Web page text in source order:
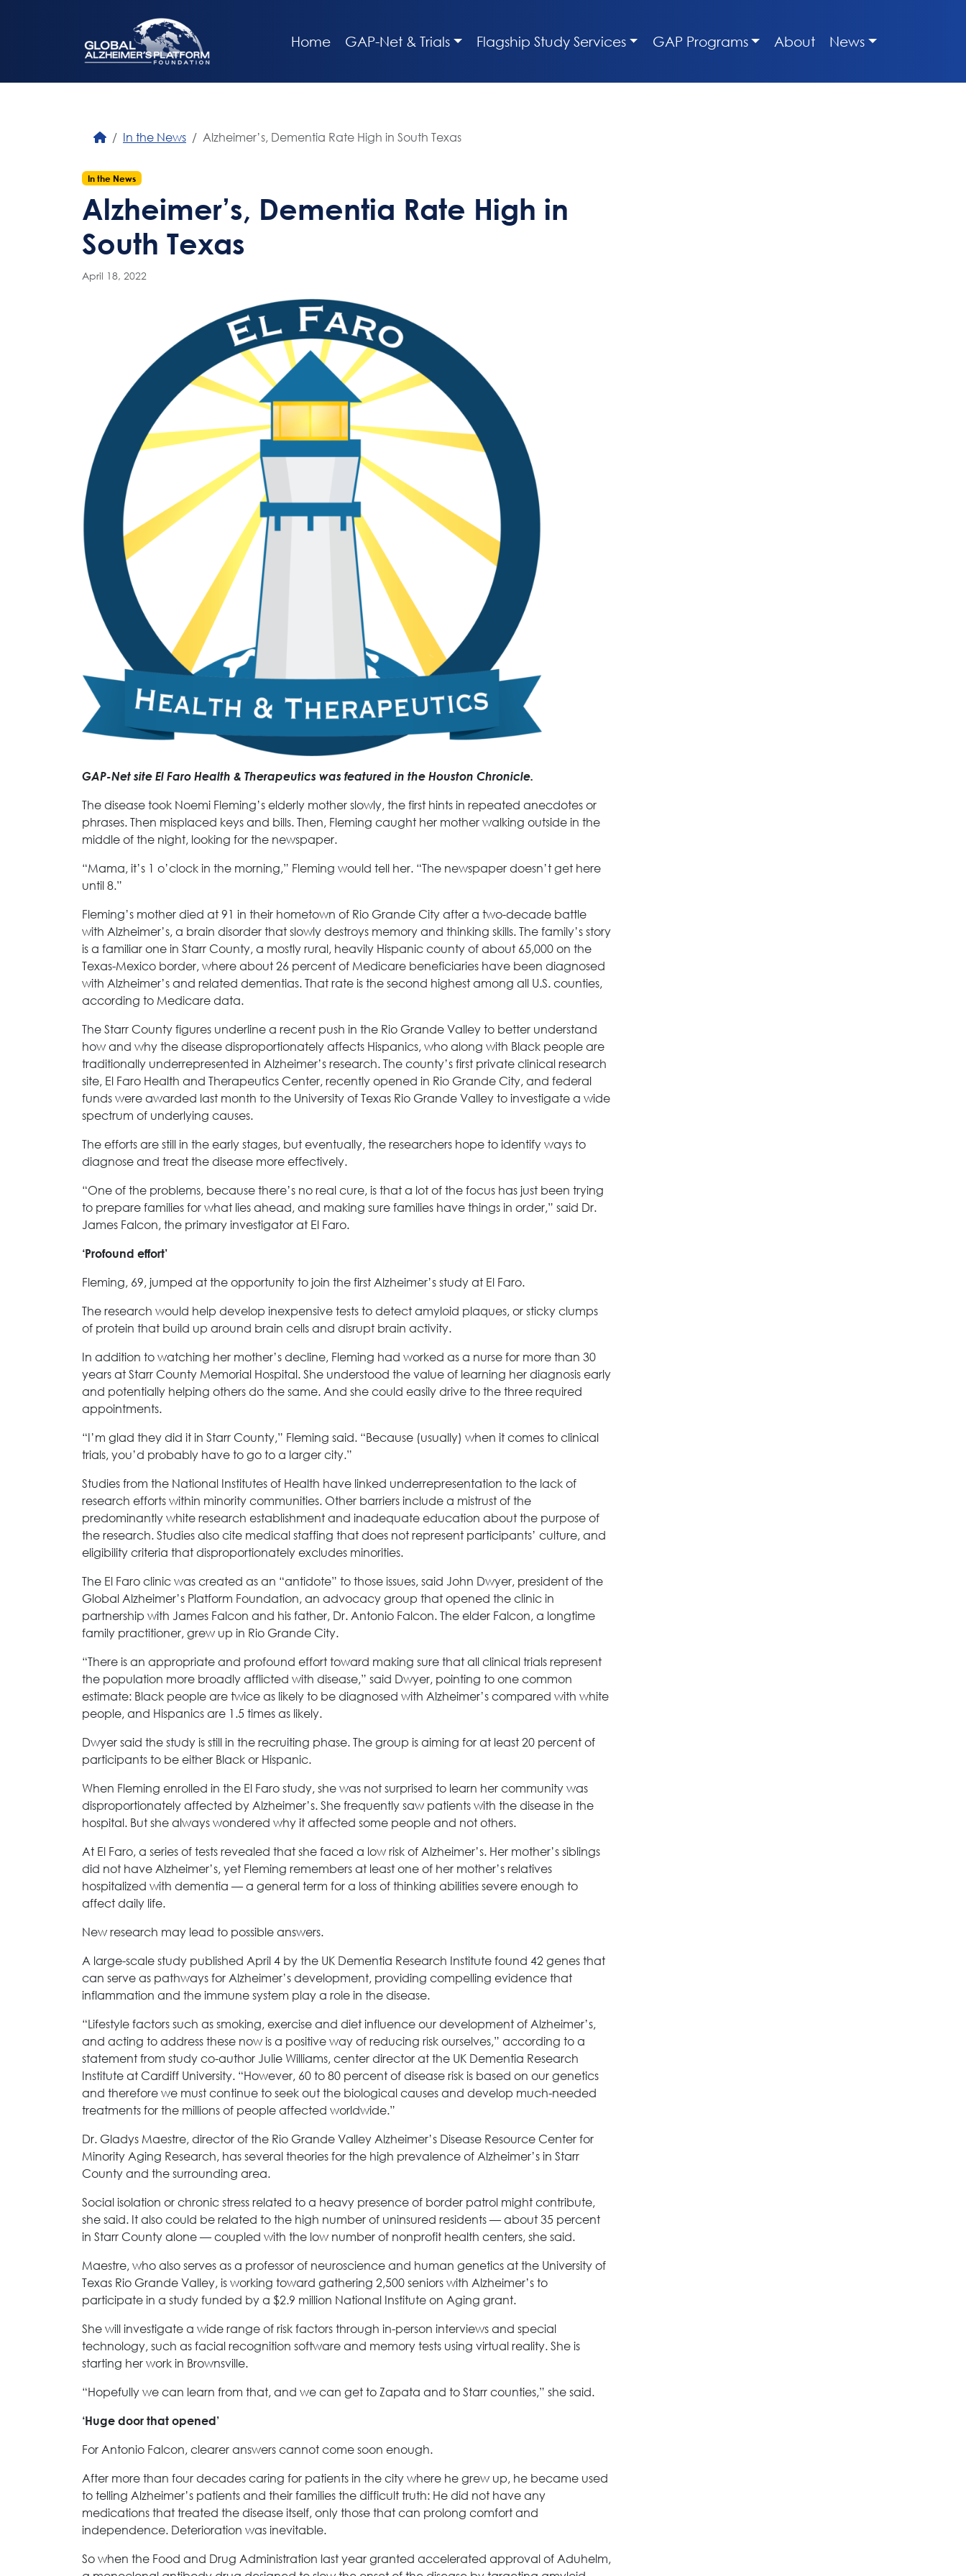
Home GAP-Net & Trials Flagship Study Services GAP Programs About News
In the News Alzheimer’s, Dementia Rate High in South Texas
In the News
Alzheimer’s, Dementia Rate High in
South Texas
April 18, 2022
GAP-Net site El Faro Health & Therapeutics was featured in the Houston Chronicle.
The disease took Noemi Fleming’s elderly mother slowly, the first hints in repeated anecdotes or
phrases. Then misplaced keys and bills. Then, Fleming caught her mother walking outside in the
middle of the night, looking for the newspaper.
“Mama, it’s 1 o’clock in the morning,” Fleming would tell her. “The newspaper doesn’t get here
until 8.”
Fleming’s mother died at 91 in their hometown of Rio Grande City after a two-decade battle
with Alzheimer’s, a brain disorder that slowly destroys memory and thinking skills. The family’s story
is a familiar one in Starr County, a mostly rural, heavily Hispanic county of about 65,000 on the
Texas-Mexico border, where about 26 percent of Medicare beneficiaries have been diagnosed
with Alzheimer’s and related dementias. That rate is the second highest among all U.S. counties,
according to Medicare data.
The Starr County figures underline a recent push in the Rio Grande Valley to better understand
how and why the disease disproportionately affects Hispanics, who along with Black people are
traditionally underrepresented in Alzheimer’s research. The county’s first private clinical research
site, El Faro Health and Therapeutics Center, recently opened in Rio Grande City, and federal
funds were awarded last month to the University of Texas Rio Grande Valley to investigate a wide
spectrum of underlying causes.
The efforts are still in the early stages, but eventually, the researchers hope to identify ways to
diagnose and treat the disease more effectively.
“One of the problems, because there’s no real cure, is that a lot of the focus has just been trying
to prepare families for what lies ahead, and making sure families have things in order,” said Dr.
James Falcon, the primary investigator at El Faro.
‘Profound effort’
Fleming, 69, jumped at the opportunity to join the first Alzheimer’s study at El Faro.
The research would help develop inexpensive tests to detect amyloid plaques, or sticky clumps
of protein that build up around brain cells and disrupt brain activity.
In addition to watching her mother’s decline, Fleming had worked as a nurse for more than 30
years at Starr County Memorial Hospital. She understood the value of learning her diagnosis early
and potentially helping others do the same. And she could easily drive to the three required
appointments.
“I’m glad they did it in Starr County,” Fleming said. “Because (usually) when it comes to clinical
trials, you’d probably have to go to a larger city.”
Studies from the National Institutes of Health have linked underrepresentation to the lack of
research efforts within minority communities. Other barriers include a mistrust of the
predominantly white research establishment and inadequate education about the purpose of
the research. Studies also cite medical staffing that does not represent participants’ culture, and
eligibility criteria that disproportionately excludes minorities.
The El Faro clinic was created as an “antidote” to those issues, said John Dwyer, president of the
Global Alzheimer’s Platform Foundation, an advocacy group that opened the clinic in
partnership with James Falcon and his father, Dr. Antonio Falcon. The elder Falcon, a longtime
family practitioner, grew up in Rio Grande City.
“There is an appropriate and profound effort toward making sure that all clinical trials represent
the population more broadly afflicted with disease,” said Dwyer, pointing to one common
estimate: Black people are twice as likely to be diagnosed with Alzheimer’s compared with white
people, and Hispanics are 1.5 times as likely.
Dwyer said the study is still in the recruiting phase. The group is aiming for at least 20 percent of
participants to be either Black or Hispanic.
When Fleming enrolled in the El Faro study, she was not surprised to learn her community was
disproportionately affected by Alzheimer’s. She frequently saw patients with the disease in the
hospital. But she always wondered why it affected some people and not others.
At El Faro, a series of tests revealed that she faced a low risk of Alzheimer’s. Her mother’s siblings
did not have Alzheimer’s, yet Fleming remembers at least one of her mother’s relatives
hospitalized with dementia — a general term for a loss of thinking abilities severe enough to
affect daily life.
New research may lead to possible answers.
A large-scale study published April 4 by the UK Dementia Research Institute found 42 genes that
can serve as pathways for Alzheimer’s development, providing compelling evidence that
inflammation and the immune system play a role in the disease.
“Lifestyle factors such as smoking, exercise and diet influence our development of Alzheimer’s,
and acting to address these now is a positive way of reducing risk ourselves,” according to a
statement from study co-author Julie Williams, center director at the UK Dementia Research
Institute at Cardiff University. “However, 60 to 80 percent of disease risk is based on our genetics
and therefore we must continue to seek out the biological causes and develop much-needed
treatments for the millions of people affected worldwide.”
Dr. Gladys Maestre, director of the Rio Grande Valley Alzheimer’s Disease Resource Center for
Minority Aging Research, has several theories for the high prevalence of Alzheimer’s in Starr
County and the surrounding area.
Social isolation or chronic stress related to a heavy presence of border patrol might contribute,
she said. It also could be related to the high number of uninsured residents — about 35 percent
in Starr County alone — coupled with the low number of nonprofit health centers, she said.
Maestre, who also serves as a professor of neuroscience and human genetics at the University of
Texas Rio Grande Valley, is working toward gathering 2,500 seniors with Alzheimer’s to
participate in a study funded by a $2.9 million National Institute on Aging grant.
She will investigate a wide range of risk factors through in-person interviews and special
technology, such as facial recognition software and memory tests using virtual reality. She is
starting her work in Brownsville.
“Hopefully we can learn from that, and we can get to Zapata and to Starr counties,” she said.
‘Huge door that opened’
For Antonio Falcon, clearer answers cannot come soon enough.
After more than four decades caring for patients in the city where he grew up, he became used
to telling Alzheimer’s patients and their families the difficult truth: He did not have any
medications that treated the disease itself, only those that can prolong comfort and
independence. Deterioration was inevitable.
So when the Food and Drug Administration last year granted accelerated approval of Aduhelm,